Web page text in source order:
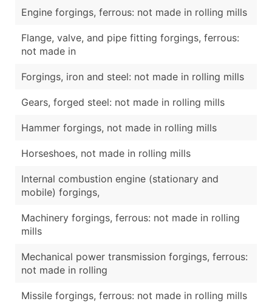
Engine forgings, ferrous: not made in rolling mills
Flange, valve, and pipe fitting forgings, ferrous:
not made in
Forgings, iron and steel: not made in rolling mills
Gears, forged steel: not made in rolling mills
Hammer forgings, not made in rolling mills
Horseshoes, not made in rolling mills
Internal combustion engine (stationary and
mobile) forgings,
Machinery forgings, ferrous: not made in rolling
mills
Mechanical power transmission forgings, ferrous:
not made in rolling
Missile forgings, ferrous: not made in rolling mills